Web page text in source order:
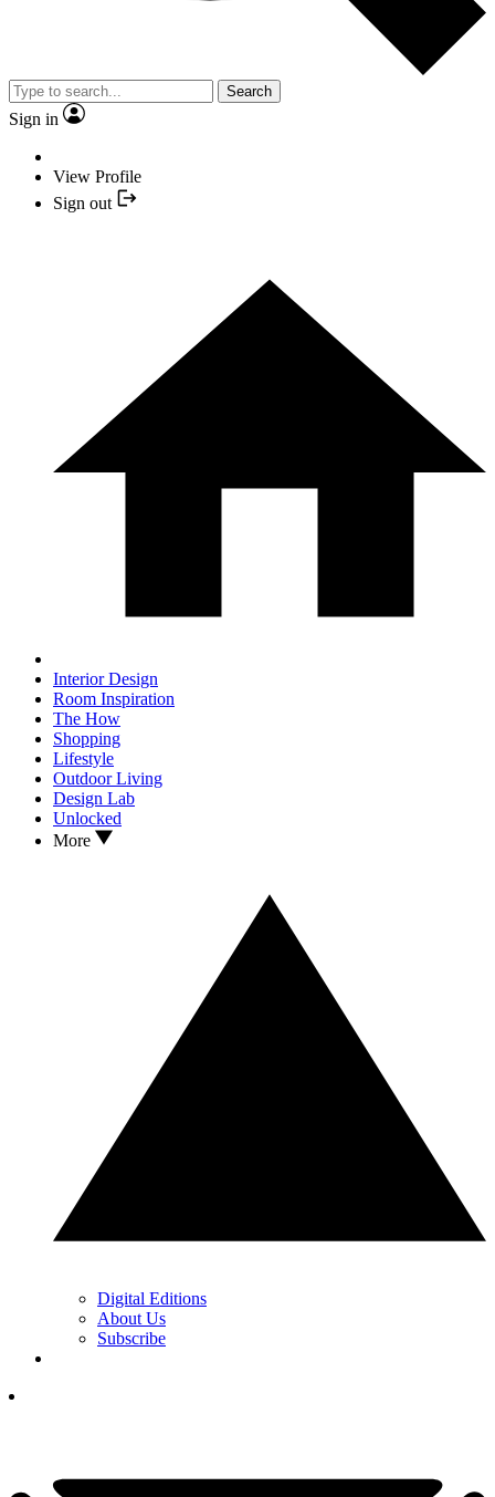
Search
Sign in
View Profile
Sign out
Interior Design
Room Inspiration
The How
Shopping
Lifestyle
Outdoor Living
Design Lab
Unlocked
More
Digital Editions
About Us
Subscribe